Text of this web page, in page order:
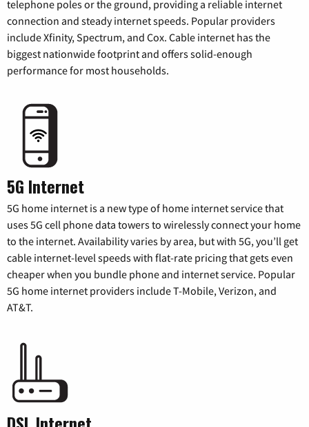
telephone poles or the ground, providing a reliable internet
connection and steady internet speeds. Popular providers
include Xfinity, Spectrum, and Cox. Cable internet has the
biggest nationwide footprint and offers solid-enough
performance for most households.
5G Internet
5G home internet is a new type of home internet service that
uses 5G cell phone data towers to wirelessly connect your home
to the internet. Availability varies by area, but with 5G, you’ll get
cable internet-level speeds with flat-rate pricing that gets even
cheaper when you bundle phone and internet service. Popular
5G home internet providers include T-Mobile, Verizon, and
AT&T.